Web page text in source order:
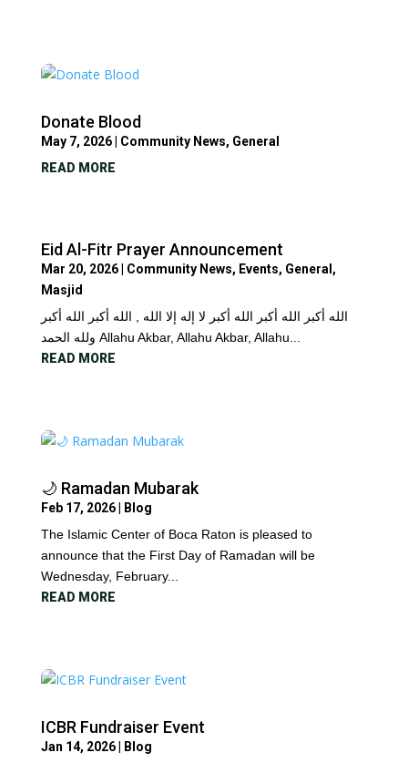
Donate Blood
May 7, 2026| Community News, General
READ MORE
Eid Al-Fitr Prayer Announcement
Mar 20, 2026| Community News, Events, General ,
Masjid
الله أكبر الله أكبر الله أكبر لا إله إلا الله , الله أكبر الله أكبر
ولله الحمد Allahu Akbar, Allahu Akbar, Allahu...
READ MORE
🌙 Ramadan Mubarak
Feb 17, 2026|
Blog
The Islamic Center of Boca Raton is pleased to
announce that the First Day of Ramadan will be
Wednesday, February...
READ MORE
ICBR Fundraiser Event
Jan 14, 2026|
Blog